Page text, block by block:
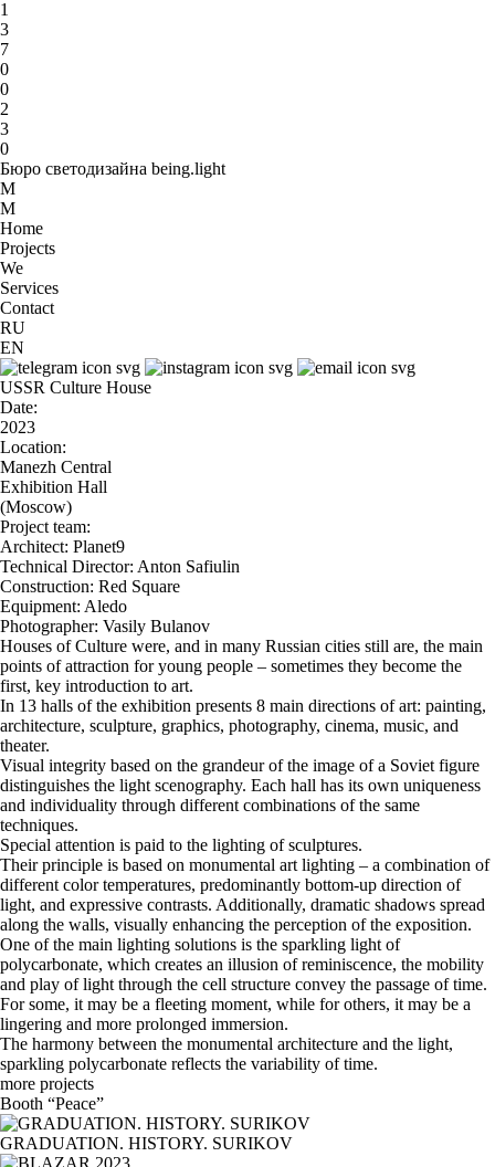
1
3
7
0
0
2
3
0
Бюро светодизайна being.light
M
M
Home
Projects
We
Services
Contact
RU
EN
USSR Culture House
Date:
2023
Location:
Manezh Central
Exhibition Hall
(Moscow)
Project team:
Architect: Planet9
Technical Director: Anton Safiulin
Construction: Red Square
Equipment: Aledo
Photographer: Vasily Bulanov
Houses of Culture were, and in many Russian cities still are, the main
points of attraction for young people – sometimes they become the
first, key introduction to art.
In 13 halls of the exhibition presents 8 main directions of art: painting,
architecture, sculpture, graphics, photography, cinema, music, and
theater.
Visual integrity based on the grandeur of the image of a Soviet figure
distinguishes the light scenography. Each hall has its own uniqueness
and individuality through different combinations of the same
techniques.
Special attention is paid to the lighting of sculptures.
Their principle is based on monumental art lighting – a combination of
different color temperatures, predominantly bottom-up direction of
light, and expressive contrasts. Additionally, dramatic shadows spread
along the walls, visually enhancing the perception of the exposition.
One of the main lighting solutions is the sparkling light of
polycarbonate, which creates an illusion of reminiscence, the mobility
and play of light through the cell structure convey the passage of time.
For some, it may be a fleeting moment, while for others, it may be a
lingering and more prolonged immersion.
The harmony between the monumental architecture and the light,
sparkling polycarbonate reflects the variability of time.
more projects
Booth “Peace”
GRADUATION. HISTORY. SURIKOV